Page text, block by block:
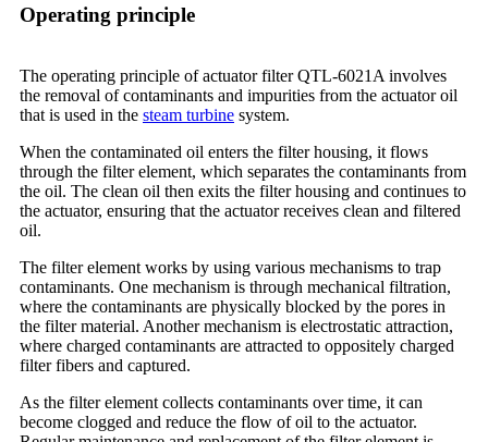
Operating principle
The operating principle of actuator filter QTL-6021A involves
the removal of contaminants and impurities from the actuator oil
that is used in the steam turbine system.
When the contaminated oil enters the filter housing, it flows
through the filter element, which separates the contaminants from
the oil. The clean oil then exits the filter housing and continues to
the actuator, ensuring that the actuator receives clean and filtered
oil.
The filter element works by using various mechanisms to trap
contaminants. One mechanism is through mechanical filtration,
where the contaminants are physically blocked by the pores in
the filter material. Another mechanism is electrostatic attraction,
where charged contaminants are attracted to oppositely charged
filter fibers and captured.
As the filter element collects contaminants over time, it can
become clogged and reduce the flow of oil to the actuator.